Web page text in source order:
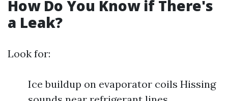
How Do You Know if There's
a Leak?
Look for:
Ice buildup on evaporator coils Hissing